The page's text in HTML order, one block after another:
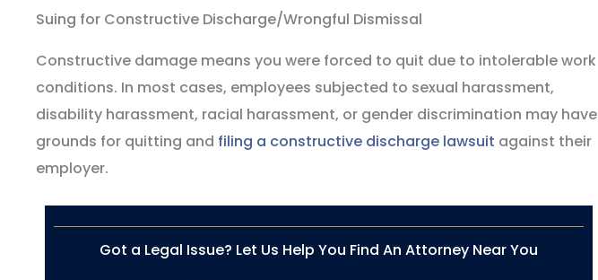
Suing for Constructive Discharge/Wrongful Dismissal
Constructive damage means you were forced to quit due to intolerable work
conditions. In most cases, employees subjected to sexual harassment,
disability harassment, racial harassment, or gender discrimination may have
grounds for quitting and filing a constructive discharge lawsuit against their
employer.
Got a Legal Issue? Let Us Help You Find An Attorney Near You